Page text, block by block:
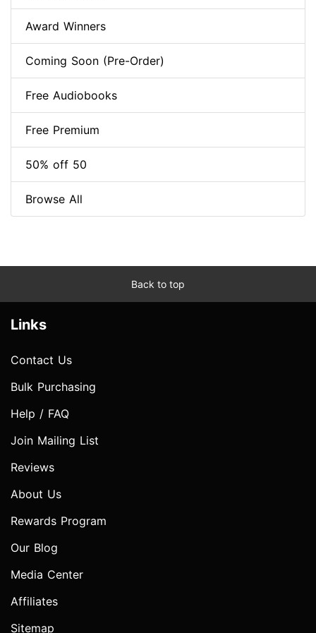
Award Winners
Coming Soon (Pre-Order)
Free Audiobooks
Free Premium
50% off 50
Browse All
Back to top
Links
Contact Us
Bulk Purchasing
Help / FAQ
Join Mailing List
Reviews
About Us
Rewards Program
Our Blog
Media Center
Affiliates
Sitemap